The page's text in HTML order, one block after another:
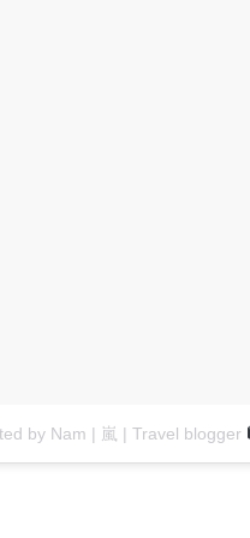
by Nam | 嵐 | Travel blogger